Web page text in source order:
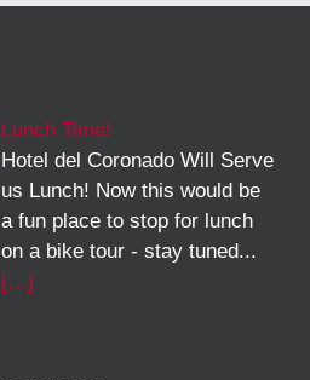
Lunch Time!
Hotel del Coronado Will Serve
us Lunch! Now this would be
a fun place to stop for lunch
on a bike tour - stay tuned...
[…]